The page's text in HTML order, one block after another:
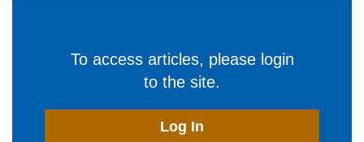
To access articles, please login
to the site.
Log In